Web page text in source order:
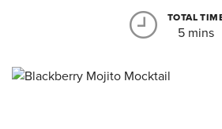
TOTAL
5 mins